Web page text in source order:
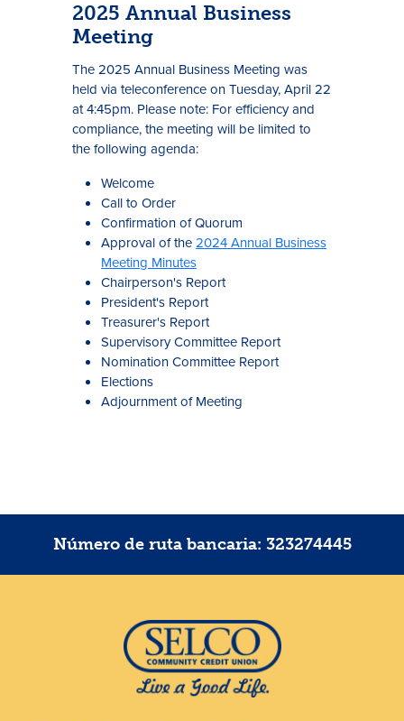
2025 Annual Business
Meeting
The 2025 Annual Business Meeting was
held via teleconference on Tuesday, April 22
at 4:45pm. Please note: For efficiency and
compliance, the meeting will be limited to
the following agenda:
Welcome
Call to Order
Confirmation of Quorum
Approval of the2024 Annual Business
Meeting Minutes
Chairperson's Report
President's Report
Treasurer's Report
Supervisory Committee Report
Nomination Committee Report
Elections
Adjournment of Meeting
Número de ruta bancaria: 323274445